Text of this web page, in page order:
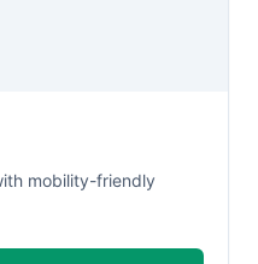
mobility-friendly